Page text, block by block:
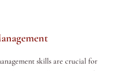
skills are crucial for